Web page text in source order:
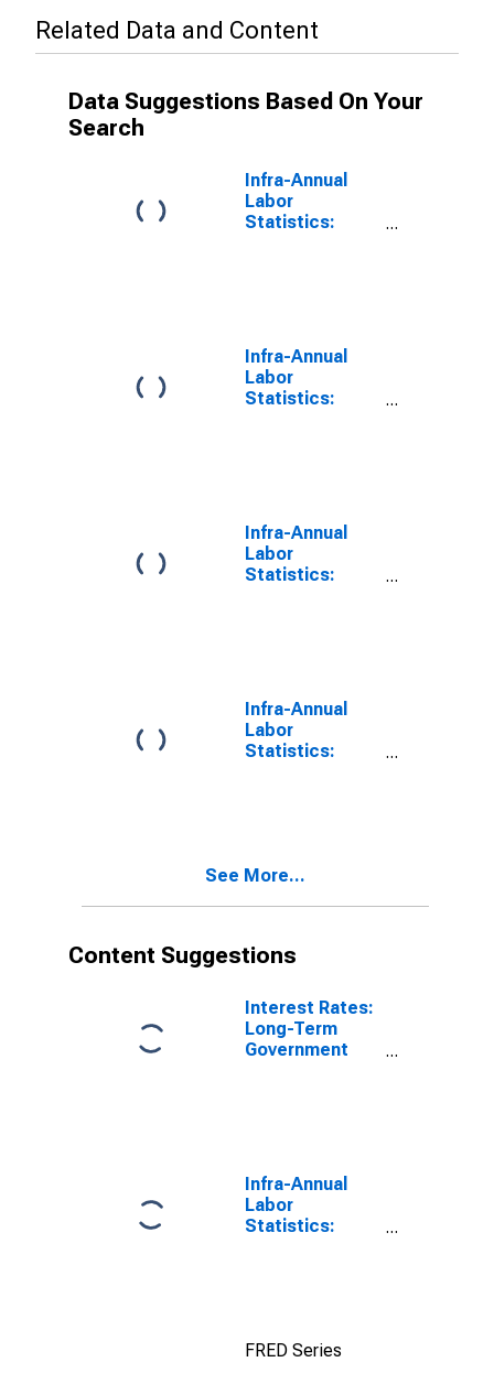
Related Data and Content
Data Suggestions Based On Your
Search
Infra-Annual
Labor
Statistics:
Infra-Annual
Labor
Statistics:
Infra-Annual
Labor
Statistics:
Infra-Annual
Labor
Statistics:
See More...
Content Suggestions
Interest Rates:
Long-Term
Government
Infra-Annual
Labor
Statistics:
FRED Series